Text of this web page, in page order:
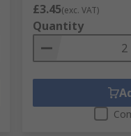
£3.45(exc. VAT)
Quantity